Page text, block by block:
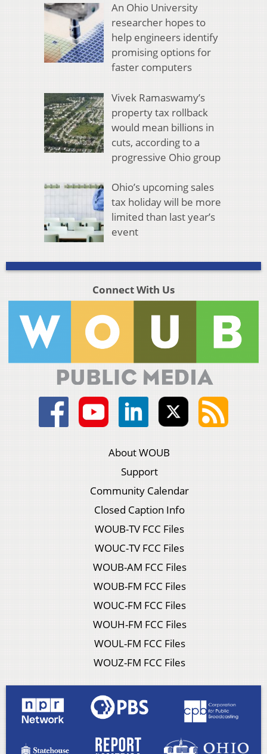
An Ohio University
researcher hopes to
help engineers identify
promising options for
faster computers
Vivek Ramaswamy’s
property tax rollback
would mean billions in
cuts, according to a
progressive Ohio group
Ohio’s upcoming sales
tax holiday will be more
limited than last year’s
event
Connect With Us
About WOUB
Support
Community Calendar
Closed Caption Info
WOUB-TV FCC Files
WOUC-TV FCC Files
WOUB-AM FCC Files
WOUB-FM FCC Files
WOUC-FM FCC Files
WOUH-FM FCC Files
WOUL-FM FCC Files
WOUZ-FM FCC Files